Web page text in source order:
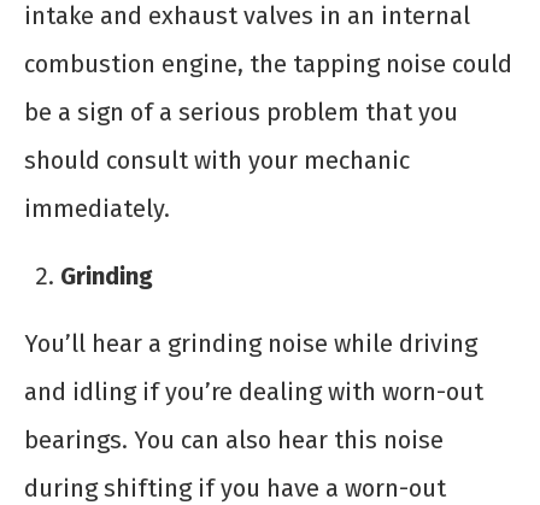
intake and exhaust valves in an internal
combustion engine, the tapping noise could
be a sign of a serious problem that you
should consult with your mechanic
immediately.
Grinding
You’ll hear a grinding noise while driving
and idling if you’re dealing with worn-out
bearings. You can also hear this noise
during shifting if you have a worn-out